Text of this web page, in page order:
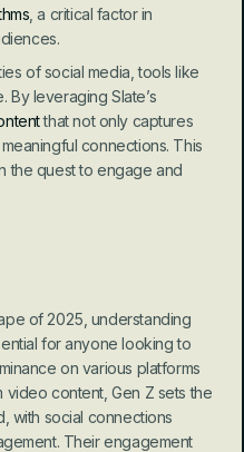
, a critical factor in
of social media, tools like
leveraging Slate’s
that not only captures
connections. This
the quest to engage and
of 2025, understanding
for anyone looking to
on various platforms
content, Gen Z sets the
with social connections
Their engagement